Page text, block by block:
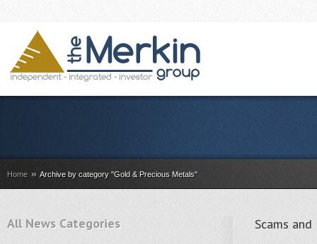
Home » Archive by category "Gold & Precious Metals"
All News Categories Scams and